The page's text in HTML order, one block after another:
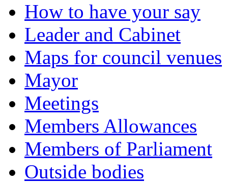
How to have your say
Leader and Cabinet
Maps for council venues
Mayor
Meetings
Members Allowances
Members of Parliament
Outside bodies